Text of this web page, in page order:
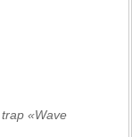
«Wave